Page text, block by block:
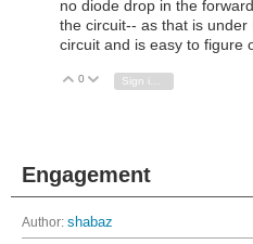
no diode drop in the
the circuit-- as that is
circuit and is easy to figure
Vote Up
0 Vote Down
Sign in to reply
Engagement
Author: shabaz